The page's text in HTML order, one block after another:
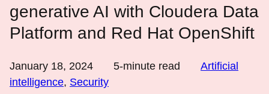
generative AI with Cloudera Data
Platform and Red Hat OpenShift
January 18, 2024 5-minute read
Artificial
intelligence, Security